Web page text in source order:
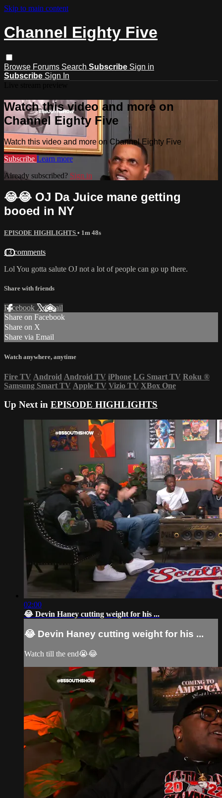
Skip to main content
Channel Eighty Five
Browse Forums Search Subscribe Sign in
Subscribe Sign In
Watch this video and more on
Channel Eighty Five
Watch this video and more on Channel Eighty Five
Subscribe Learn more
Already subscribed? Sign in
😂😂 OJ Da Juice mane getting
booed in NY
EPISODE HIGHLIGHTS • 1m 48s
13 comments
Lol You gotta salute OJ not a lot of people can go up there.
Share with friends
Facebook XEmail
Share on Facebook
Share on X
Share via Email
Watch anywhere, anytime
Fire TV Android Android TV iPhone LG Smart TV Roku ®
Samsung Smart TV Apple TV Vizio TV XBox One
Up Next in EPISODE HIGHLIGHTS
02:00
😂 Devin Haney cutting weight for his ...
😂 Devin Haney cutting weight for his ...
Watch till the end😭😂